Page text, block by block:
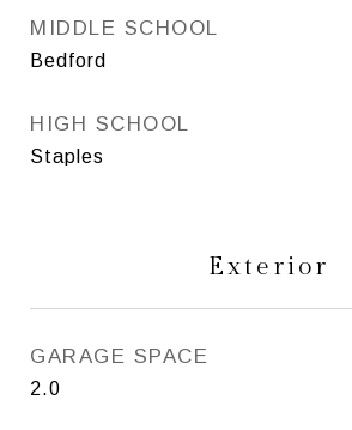
MIDDLE SCHOOL
Bedford
HIGH SCHOOL
Staples
Exterior
GARAGE SPACE
2.0